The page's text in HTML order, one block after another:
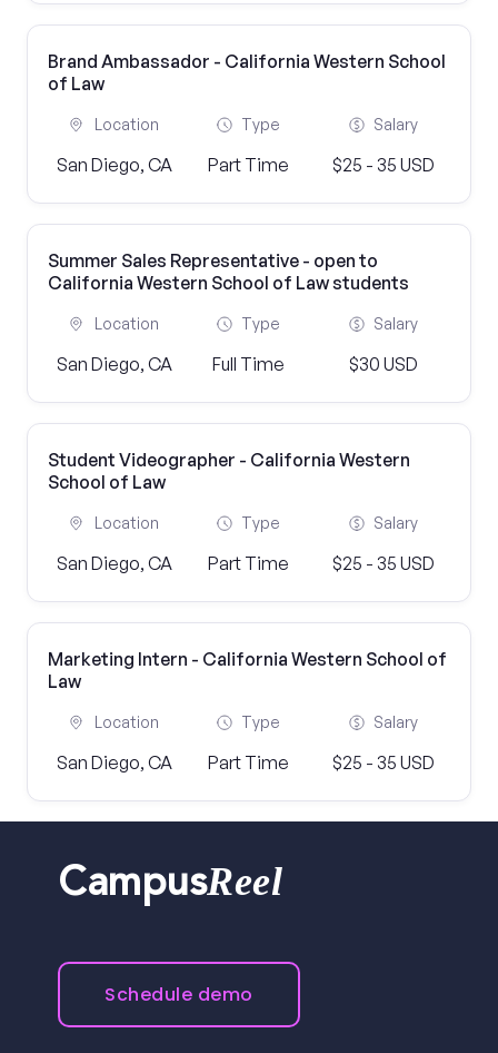
Brand Ambassador - California Western School
of Law
Location
San Diego, CA
Type
Part Time
Salary
$25 - 35 USD
Summer Sales Representative - open to
California Western School of Law students
Location
San Diego, CA
Type
Full Time
Salary
$30 USD
Student Videographer - California Western
School of Law
Location
San Diego, CA
Type
Part Time
Salary
$25 - 35 USD
Marketing Intern - California Western School of
Law
Location
San Diego, CA
Type
Part Time
Salary
$25 - 35 USD
CampusReel
Schedule demo